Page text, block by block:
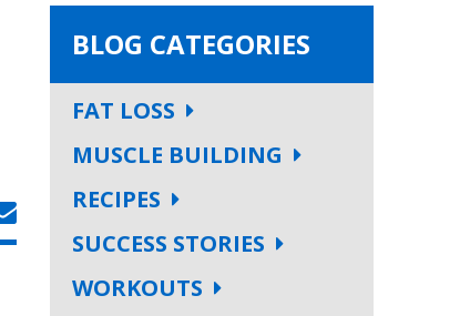
BLOG CATEGORIES
FAT LOSS
MUSCLE BUILDING
RECIPES
SUCCESS STORIES
WORKOUTS